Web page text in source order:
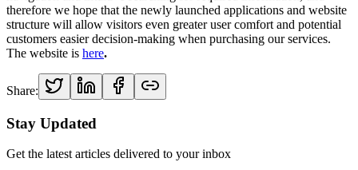
therefore we hope that the newly launched applications and website
structure will allow visitors even greater user comfort and potential
customers easier decision-making when purchasing our services.
The website is here.
Share:
Stay Updated
Get the latest articles delivered to your inbox